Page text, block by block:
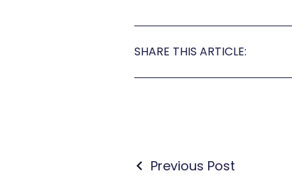
SHARE THIS ARTICLE:
Previous Post